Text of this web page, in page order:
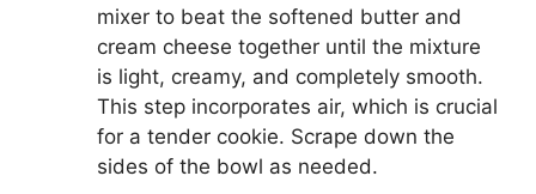
mixer to beat the softened butter and
cream cheese together until the mixture
is light, creamy, and completely smooth.
This step incorporates air, which is crucial
for a tender cookie. Scrape down the
sides of the bowl as needed.